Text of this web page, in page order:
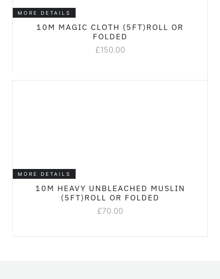
MORE DETAILS
10M MAGIC CLOTH (5FT)ROLL OR
FOLDED
£150.00
MORE DETAILS
10M HEAVY UNBLEACHED MUSLIN
(5FT)ROLL OR FOLDED
£70.00